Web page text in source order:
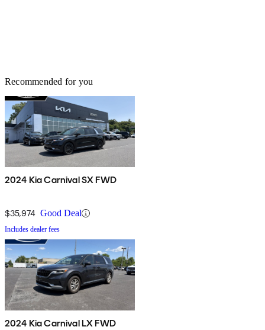
Recommended for you
2024 Kia Carnival SX FWD
$35,974 Good Deal
Includes dealer fees
2024 Kia Carnival LX FWD